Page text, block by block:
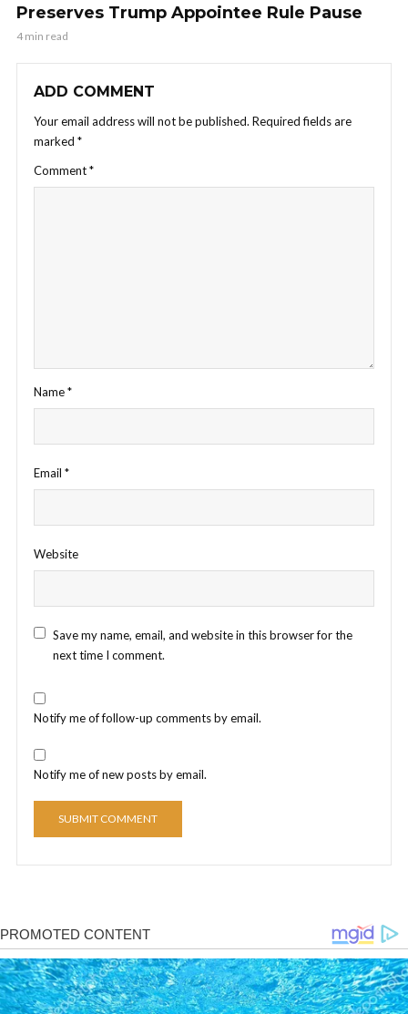
Preserves Trump Appointee Rule Pause
4 min read
ADD COMMENT
Your email address will not be published. Required fields are
marked *
Comment*
Name*
Email *
Website
Save my name, email, and website in this browser for the
next time I comment.
Notify me of follow-up comments by email.
Notify me of new posts by email.